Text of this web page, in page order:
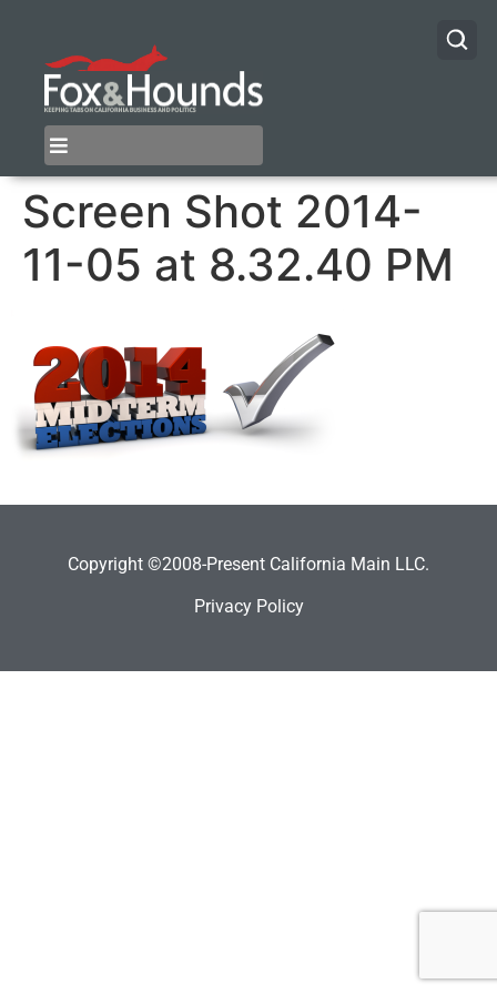
Screen Shot 2014-
11-05 at 8.32.40 PM
Copyright ©2008-Present California Main LLC.
Privacy Policy